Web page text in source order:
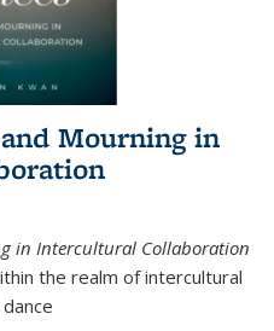
Mourning in
in Intercultural Collaboration
the realm of intercultural